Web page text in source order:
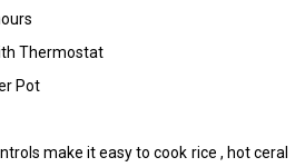
Thermostat
Pot
make it easy to cook rice , hot ceral